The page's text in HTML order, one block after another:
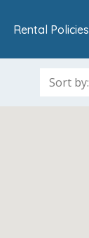
Rental Policies
Sort by: